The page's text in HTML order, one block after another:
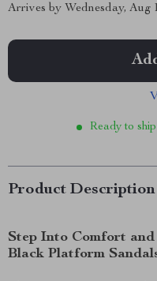
Arrives by Wednesday, Aug
Ready to
Product Description
Step Into Comfort and
Black Platform